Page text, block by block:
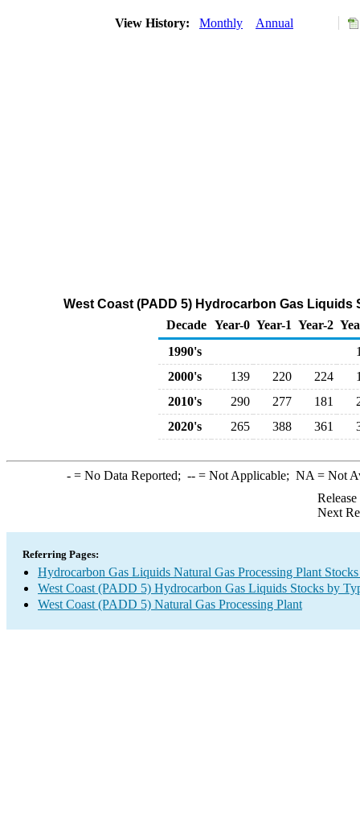
View History: Monthly Annual
West Coast (PADD 5) Hydrocarbon Gas
Decade Year-0 Year-1 Year-2
1990's
2000's
139 220 224
2010's
290 277 181
2020's
265 388 361
-= No Data Reported; --= Not Applicable; NA = Not
Next
Referring Pages:
Hydrocarbon Gas Liquids Natural Gas Processing Plant
West Coast (PADD 5) Hydrocarbon Gas Liquids Stocks by
West Coast (PADD 5) Natural Gas Processing Plant